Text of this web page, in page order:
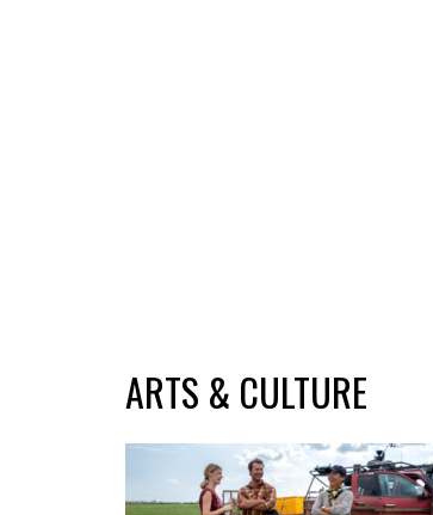
ARTS & CULTURE